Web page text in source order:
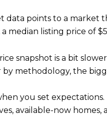
points to a market
a median listing price of
snapshot is a bit
methodology, the
you set
available-now homes,